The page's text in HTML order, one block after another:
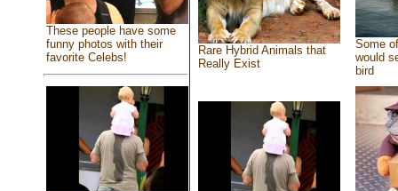
These people have some
funny photos with their
favorite Celebs!
Rare Hybrid Animals that
Really Exist
Some
would
bird